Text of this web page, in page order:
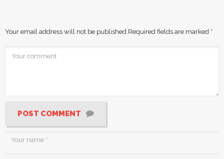
Your email address will not be published.Required fields are marked *
POST COMMENT